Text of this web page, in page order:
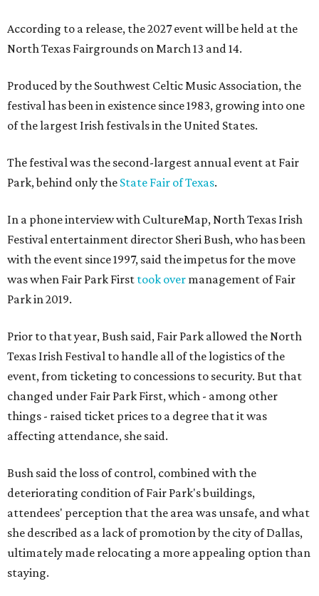
According to a release, the 2027 event will be held at the
North Texas Fairgrounds on March 13 and 14.
Produced by the Southwest Celtic Music Association, the
festival has been in existence since 1983, growing into one
of the largest Irish festivals in the United States.
The festival was the second-largest annual event at Fair
Park, behind only the State Fair of Texas.
In a phone interview with CultureMap, North Texas Irish
Festival entertainment director Sheri Bush, who has been
with the event since 1997, said the impetus for the move
was when Fair Park First took over management of Fair
Park in 2019.
Prior to that year, Bush said, Fair Park allowed the North
Texas Irish Festival to handle all of the logistics of the
event, from ticketing to concessions to security. But that
changed under Fair Park First, which - among other
things - raised ticket prices to a degree that it was
affecting attendance, she said.
Bush said the loss of control, combined with the
deteriorating condition of Fair Park's buildings,
attendees' perception that the area was unsafe, and what
she described as a lack of promotion by the city of Dallas,
ultimately made relocating a more appealing option than
staying.